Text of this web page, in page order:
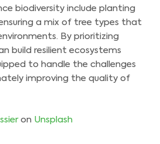
biodiversity include planting
a mix of tree types that
By prioritizing
build resilient ecosystems
to handle the challenges
improving the quality of
on Unsplash